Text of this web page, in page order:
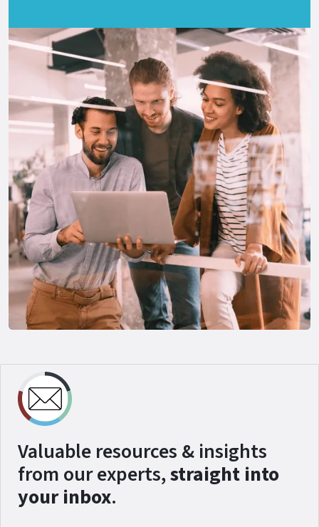
Valuable resources & insights
from our experts,straight into
your inbox.